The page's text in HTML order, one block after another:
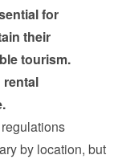
for
their
tourism.
rental
by location, but